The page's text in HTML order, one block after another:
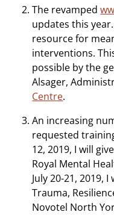
The revamped
updates this
resource for
interventions.
possible by the
Alsager,
Centre.
An increasing
requested
12, 2019, I will
Royal Mental
July 20-21, 2019,
Trauma,
Novotel North